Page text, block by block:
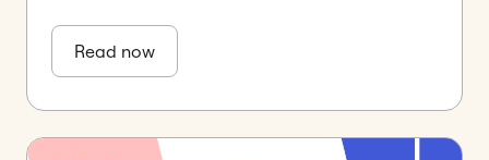
Read now